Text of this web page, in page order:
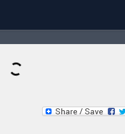
Buy & Sell an